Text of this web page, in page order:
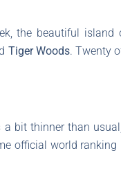
the beautiful
Tiger Woods. Twenty
bit thinner than
official world